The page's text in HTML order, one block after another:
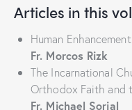
Articles in this
Human Enhancement
Fr. Morcos Rizk
The Incarnational
Orthodox Faith and
Fr. Michael Sorial